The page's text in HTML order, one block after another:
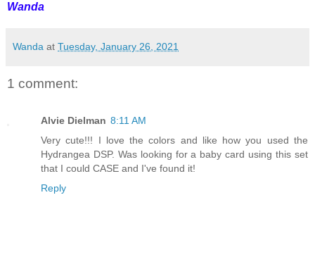
Wanda
Wanda at Tuesday, January 26, 2021
1 comment:
Alvie Dielman 8:11 AM
Very cute!!! I love the colors and like how you used the
Hydrangea DSP. Was looking for a baby card using this set
that I could CASE and I've found it!
Reply